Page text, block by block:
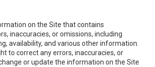
on the Site that contains
inaccuracies, or omissions, including
availability, and various other information.
to correct any errors, inaccuracies, or
or update the information on the Site